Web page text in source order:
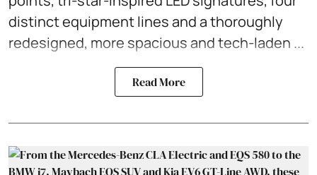
distinct equipment lines and a thoroughly
redesigned, more spacious and tech-laden ...
Read More